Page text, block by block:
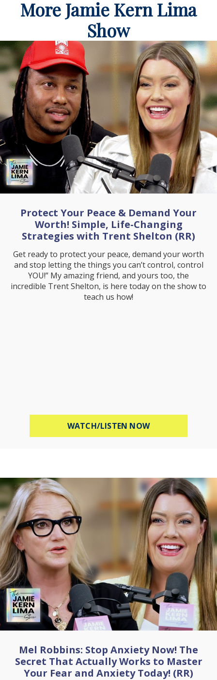
More Jamie Kern Lima
Show
Protect Your Peace & Demand Your
Worth! Simple, Life-Changing
Strategies with Trent Shelton (RR)
Get ready to protect your peace, demand your worth
and stop letting the things you can’t control, control
YOU!” My amazing friend, and yours too, the
incredible Trent Shelton, is here today on the show to
teach us how!
WATCH/LISTEN NOWABOUT
Mel Robbins: Stop Anxiety Now! The
Secret That Actually Works to Master
Your Fear and Anxiety Today! (RR)